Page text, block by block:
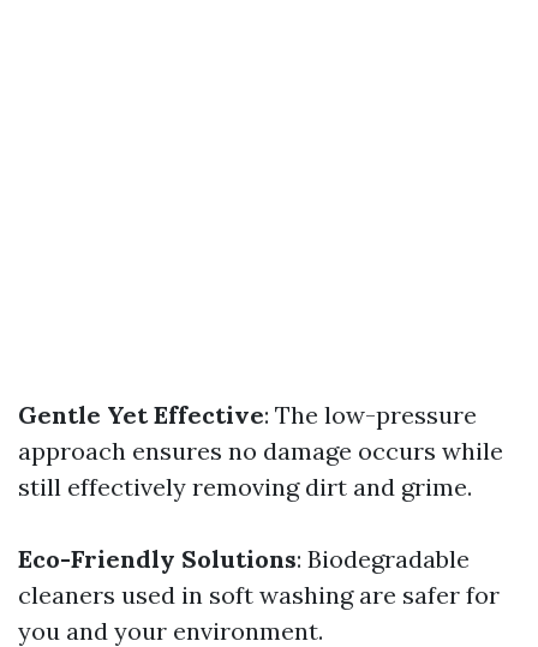
Gentle Yet Effective: The low-pressure
approach ensures no damage occurs while
still effectively removing dirt and grime.
Eco-Friendly Solutions: Biodegradable
cleaners used in soft washing are safer for
you and your environment.